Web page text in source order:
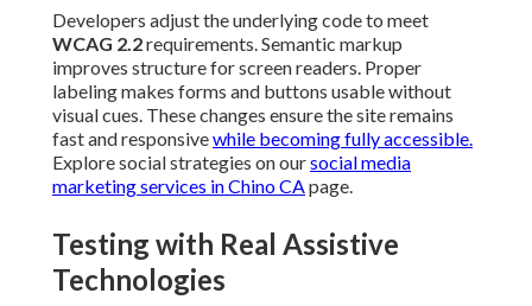
Developers adjust the underlying code to meet
WCAG 2.2requirements. Semantic markup
improves structure for screen readers. Proper
labeling makes forms and buttons usable without
visual cues. These changes ensure the site remains
fast and responsivewhile becoming fully accessible.
Explore social strategies on oursocial media
marketing services in Chino CApage.
Testing with Real Assistive
Technologies